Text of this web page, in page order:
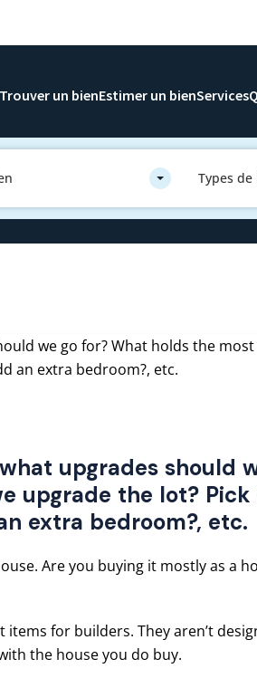
Trouver un bienEstimer un bienServices
Types de
upgrades should
upgrade the lot?
extra bedroom?, etc.
Are you buying it mostly as a
for builders. They aren’t
the house you do buy.